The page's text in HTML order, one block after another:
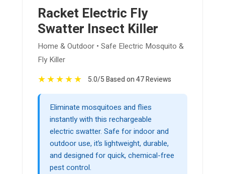
Racket Electric Fly
Swatter Insect Killer
Home & Outdoor • Safe Electric Mosquito &
Fly Killer
★★★★★ 5.0/5 Based on 47 Reviews
Eliminate mosquitoes and flies
instantly with this rechargeable
electric swatter. Safe for indoor and
outdoor use, it’s lightweight, durable,
and designed for quick, chemical-free
pest control.